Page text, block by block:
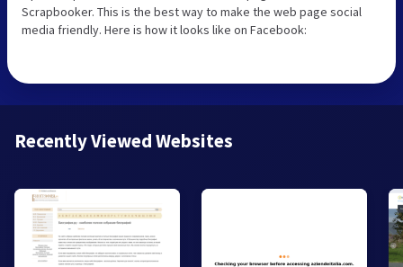
Scrapbooker. This is the best way to make the web page social
media friendly. Here is how it looks like on Facebook:
Recently Viewed Websites